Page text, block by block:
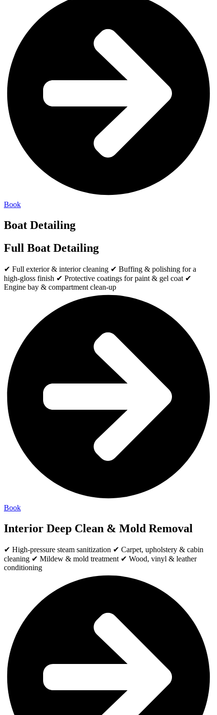
Book
Boat Detailing
Full Boat Detailing
✔ Full exterior & interior cleaning ✔ Buffing & polishing for a
high-gloss finish ✔ Protective coatings for paint & gel coat ✔
Engine bay & compartment clean-up
Book
Interior Deep Clean & Mold Removal
✔ High-pressure steam sanitization ✔ Carpet, upholstery & cabin
cleaning ✔ Mildew & mold treatment ✔ Wood, vinyl & leather
conditioning